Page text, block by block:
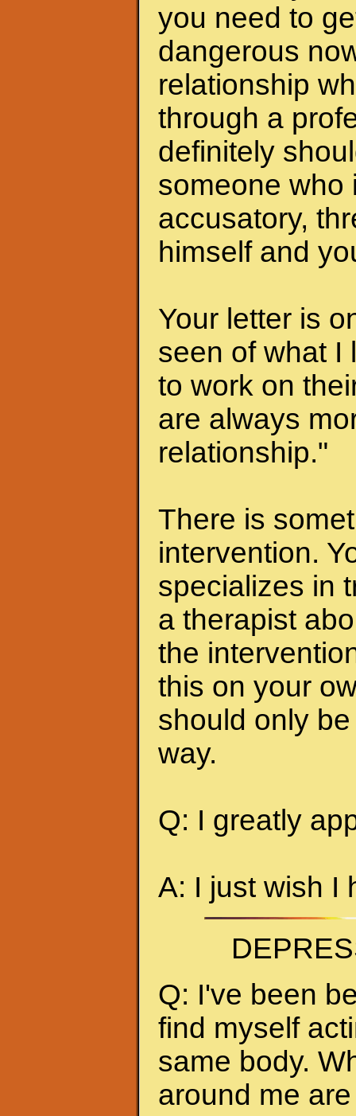
you need to
dangerous
relationship
through a
definitely
someone who
accusatory,
himself and
Your letter is
seen of what I
to work on
are always
relationship."
There is
intervention.
specializes in
a therapist
the
this on your
should only
way.
Q: I greatly
A: I just wish I
Q: I've been
find myself
same body.
around me